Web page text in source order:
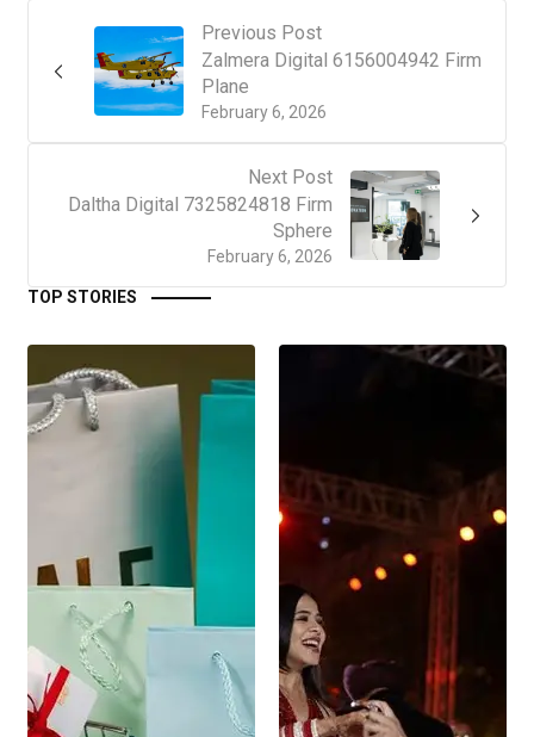
Previous Post
February 6, 2026
Zalmera Digital 6156004942 Firm
Plane
Next Post
February 6, 2026
Daltha Digital 7325824818 Firm
Sphere
TOP STORIES